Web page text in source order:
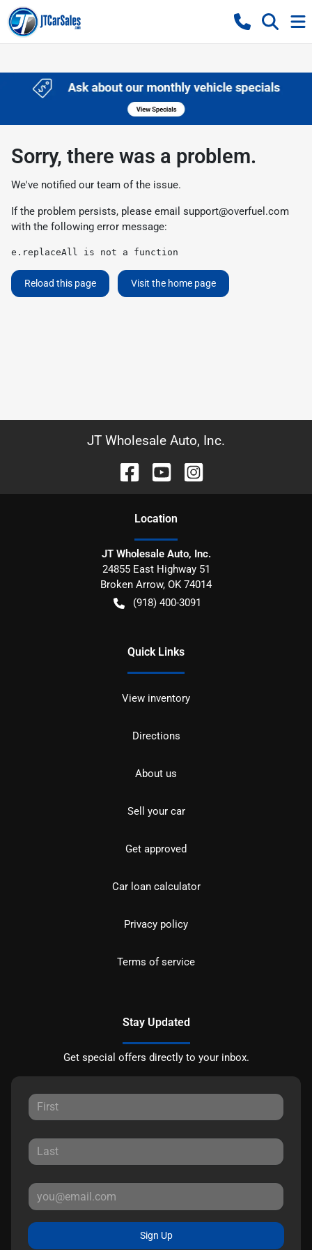
Sorry, there was a problem.
We've notified our team of the issue.
If the problem persists, please email support@overfuel.com
with the following error message:
e.replaceAll is not a function
Reload this page Visit the home page
JT Wholesale Auto, Inc.
Location
JT Wholesale Auto, Inc.
24855 East Highway 51
Broken Arrow, OK 74014
(918) 400-3091
Quick Links
View inventory
Directions
About us
Sell your car
Get approved
Car loan calculator
Privacy policy
Terms of service
Stay Updated
Get special offers directly to your inbox.
Sign Up